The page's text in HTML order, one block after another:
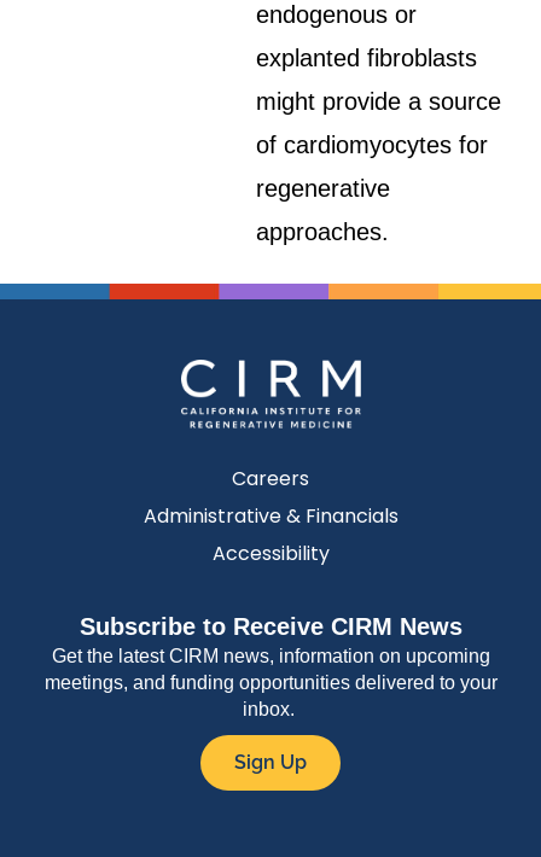
endogenous or
explanted fibroblasts
might provide a source
of cardiomyocytes for
regenerative
approaches.
Careers
Administrative & Financials
Accessibility
Subscribe to Receive CIRM News
Get the latest CIRM news, information on upcoming
meetings, and funding opportunities delivered to your
inbox.
Sign Up